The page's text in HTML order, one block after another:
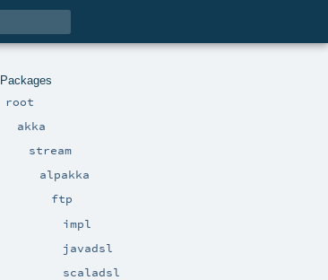
Packages
root
akka
stream
alpakka
ftp
impl
javadsl
scaladsl